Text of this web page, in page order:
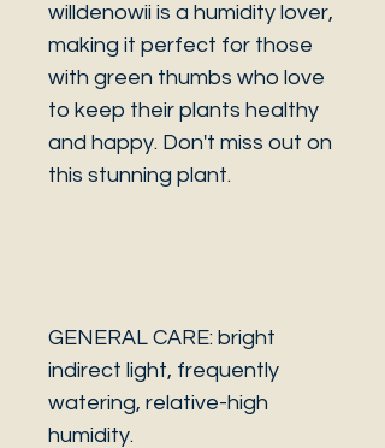
willdenowii is a humidity lover,
making it perfect for those
with green thumbs who love
to keep their plants healthy
and happy. Don't miss out on
this stunning plant.
GENERAL CARE: bright
indirect light, frequently
watering, relative-high
humidity.